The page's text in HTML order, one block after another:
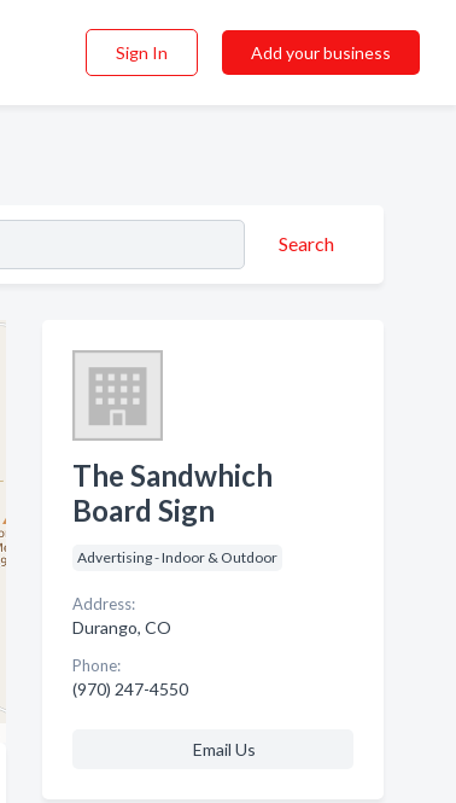
Sign In Add your business
Search
The Sandwhich
Board Sign
Advertising - Indoor & Outdoor
Address:
Durango, CO
Phone:
(970) 247-4550
Email Us